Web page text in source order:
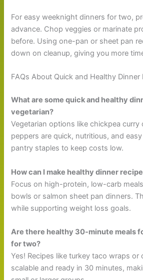
For easy weeknight dinners for two,
advance. Chop veggies or marinate
before. Using one-pan or sheet pan
down on cleanup, giving you more
FAQs About Quick and Healthy Dinner
What are some quick and healthy
vegetarian?
Vegetarian options like chickpea
peppers are quick, nutritious, and
pantry staples to keep costs low.
How can I make healthy dinner
Focus on high-protein, low-carb
bowls or salmon sheet pan dinners.
while supporting weight loss goals.
Are there healthy 30-minute meals
for two?
Yes! Recipes like turkey taco wraps or
scalable and ready in 30 minutes,